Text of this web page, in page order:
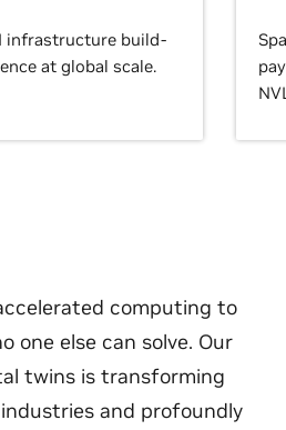
infrastructure build-
at global scale.
computing to
one else can solve. Our
twins is transforming
and profoundly